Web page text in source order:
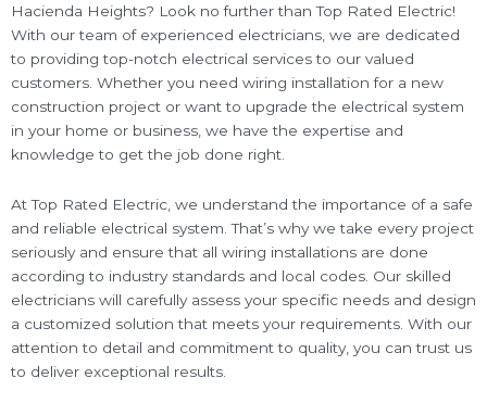
Hacienda Heights? Look no further than Top Rated Electric!
With our team of experienced electricians, we are dedicated
to providing top-notch electrical services to our valued
customers. Whether you need wiring installation for a new
construction project or want to upgrade the electrical system
in your home or business, we have the expertise and
knowledge to get the job done right.
At Top Rated Electric, we understand the importance of a safe
and reliable electrical system. That’s why we take every project
seriously and ensure that all wiring installations are done
according to industry standards and local codes. Our skilled
electricians will carefully assess your specific needs and design
a customized solution that meets your requirements. With our
attention to detail and commitment to quality, you can trust us
to deliver exceptional results.